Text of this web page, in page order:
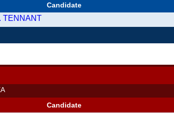
Candidate
TENNANT
Candidate